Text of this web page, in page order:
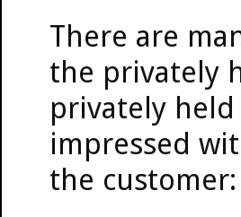
There are
the privately
privately
impressed
the customer: